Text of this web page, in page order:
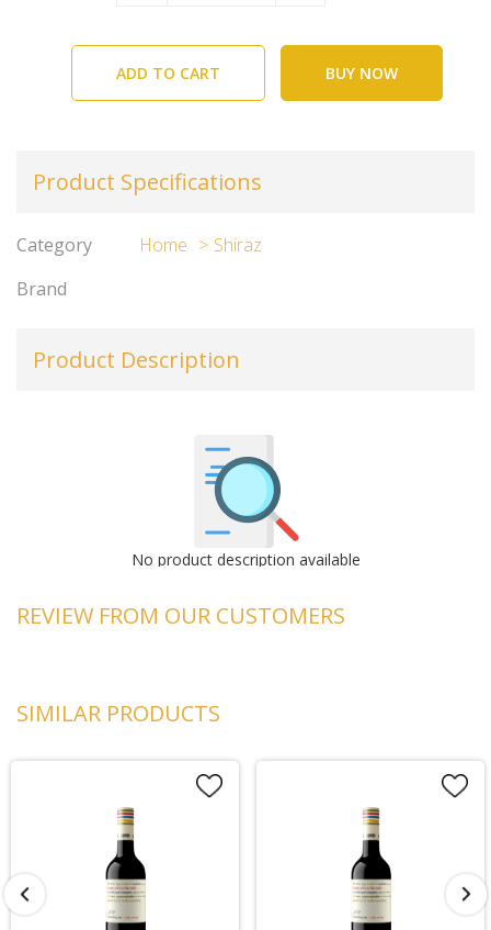
ADD TO CART BUY NOW
Product Specifications
Category Home
Shiraz
Brand
Product Description
No product description available
REVIEW FROM OUR CUSTOMERS
SIMILAR PRODUCTS